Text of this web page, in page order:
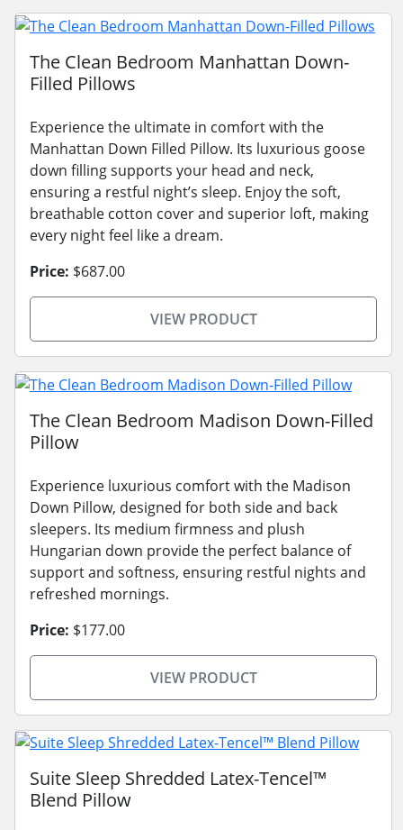
The Clean Bedroom Manhattan Down-
Filled Pillows
Experience the ultimate in comfort with the
Manhattan Down Filled Pillow. Its luxurious goose
down filling supports your head and neck,
ensuring a restful night’s sleep. Enjoy the soft,
breathable cotton cover and superior loft, making
every night feel like a dream.
Price: $687.00
VIEW PRODUCT
The Clean Bedroom Madison Down-Filled
Pillow
Experience luxurious comfort with the Madison
Down Pillow, designed for both side and back
sleepers. Its medium firmness and plush
Hungarian down provide the perfect balance of
support and softness, ensuring restful nights and
refreshed mornings.
Price: $177.00
VIEW PRODUCT
Suite Sleep Shredded Latex-Tencel™
Blend Pillow